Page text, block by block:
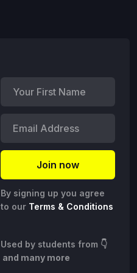
By signing up you agree
to our Terms & Conditions
Used by students from 👇
and many more